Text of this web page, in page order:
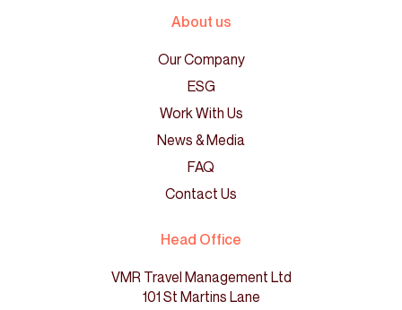
About us
Our Company
ESG
Work With Us
News & Media
FAQ
Contact Us
Head Office
VMR Travel Management Ltd
101 St Martins Lane